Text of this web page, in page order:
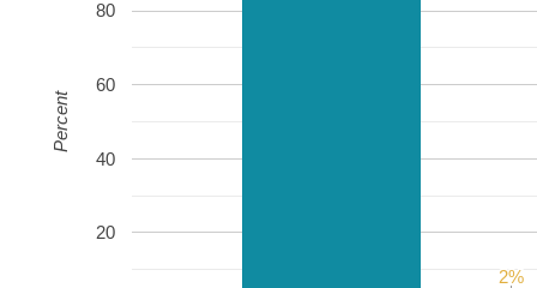
20
40
60
80
2%
2%
Percent